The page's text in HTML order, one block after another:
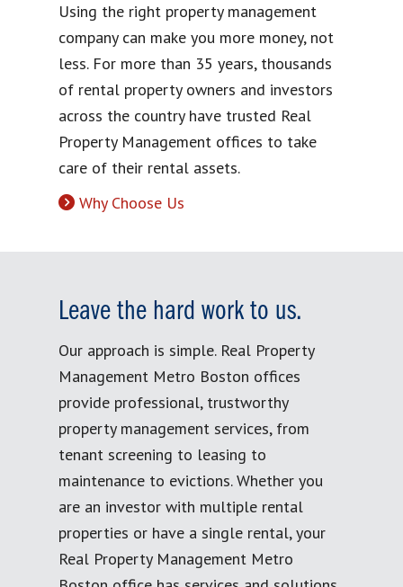
Using the right property management
company can make you more money, not
less. For more than 35 years, thousands
of rental property owners and investors
across the country have trusted Real
Property Management offices to take
care of their rental assets.
Why Choose Us
Leave the hard work to us.
Our approach is simple. Real Property
Management Metro Boston offices
provide professional, trustworthy
property management services, from
tenant screening to leasing to
maintenance to evictions. Whether you
are an investor with multiple rental
properties or have a single rental, your
Real Property Management Metro